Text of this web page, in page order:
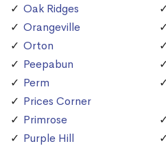
Oak Ridges
Orangeville
Orton
Peepabun
Perm
Prices Corner
Primrose
Purple Hill